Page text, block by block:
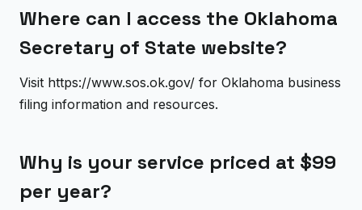
Where can I access the Oklahoma
Secretary of State website?
Visit https://www.sos.ok.gov/ for Oklahoma business
filing information and resources.
Why is your service priced at $99
per year?